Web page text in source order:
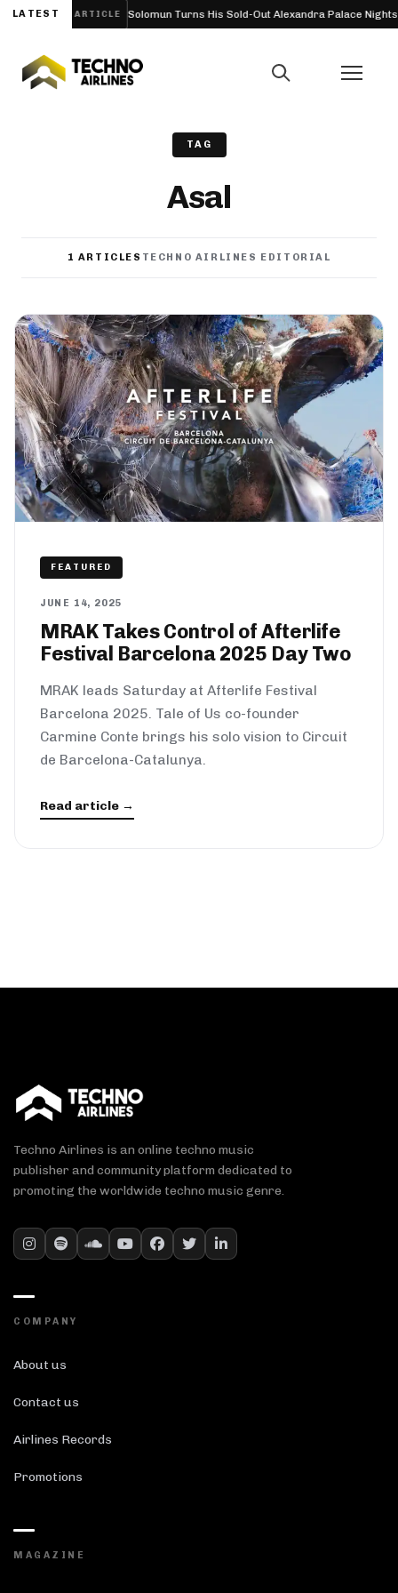
LATEST
UK) 2027 ARTICLE Solomun Turns His Sold-Out Alexandra Palace Nights
TAG
Asal
1 ARTICLES TECHNO AIRLINES EDITORIAL
FEATURED
JUNE 14, 2025
MRAK Takes Control of Afterlife
Festival Barcelona 2025 Day Two
MRAK leads Saturday at Afterlife Festival
Barcelona 2025. Tale of Us co-founder
Carmine Conte brings his solo vision to Circuit
de Barcelona-Catalunya.
Read article →
Techno Airlines is an online techno music
publisher and community platform dedicated to
promoting the worldwide techno music genre.
COMPANY
About us
Contact us
Airlines Records
Promotions
MAGAZINE